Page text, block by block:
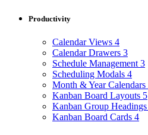
Productivity
Calendar Views 4
Calendar Drawers 3
Schedule Management 3
Scheduling Modals 4
Month & Year Calendars
Kanban Board Layouts 5
Kanban Group Headings
Kanban Board Cards 4